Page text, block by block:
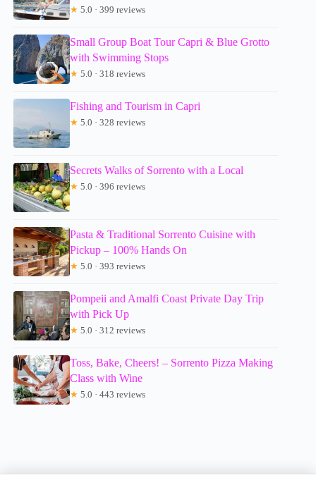
★ 5.0 · 399 reviews
Small Group Boat Tour Capri & Blue Grotto
with Swimming Stops
★ 5.0 · 318 reviews
Fishing and Tourism in Capri
★ 5.0 · 328 reviews
Secrets Walks of Sorrento with a Local
★ 5.0 · 396 reviews
Pasta & Traditional Sorrento Cuisine with
Pickup – 100% Hands On
★ 5.0 · 393 reviews
Pompeii and Amalfi Coast Private Day Trip
with Pick Up
★ 5.0 · 312 reviews
Toss, Bake, Cheers! – Sorrento Pizza Making
Class with Wine
★ 5.0 · 443 reviews